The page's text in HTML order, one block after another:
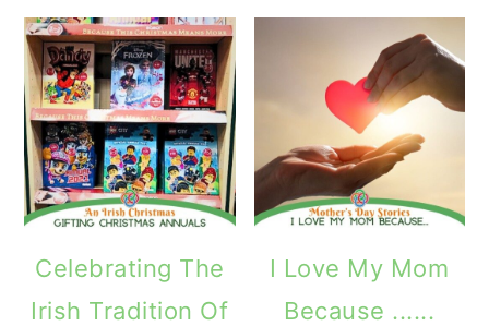
Celebrating The
Irish Tradition Of
I Love My Mom
Because ......